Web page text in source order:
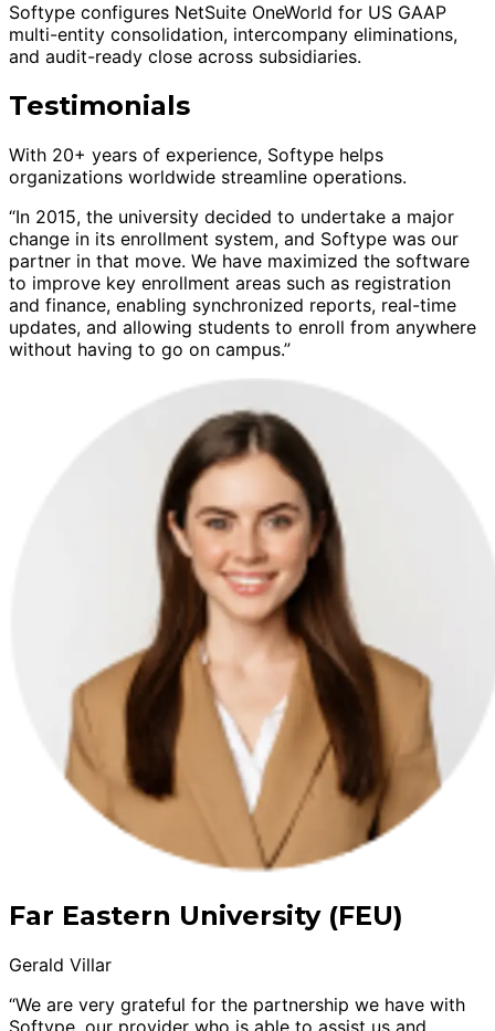
Softype configures NetSuite OneWorld for US GAAP
multi-entity consolidation, intercompany eliminations,
and audit-ready close across subsidiaries.
Testimonials
With 20+ years of experience, Softype helps
organizations worldwide streamline operations.
“In 2015, the university decided to undertake a major
change in its enrollment system, and Softype was our
partner in that move. We have maximized the software
to improve key enrollment areas such as registration
and finance, enabling synchronized reports, real-time
updates, and allowing students to enroll from anywhere
without having to go on campus.”
Far Eastern University (FEU)
Gerald Villar
“We are very grateful for the partnership we have with